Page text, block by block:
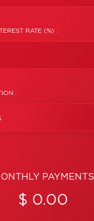
RATE (%) :
:
PAYMENTS
$ 0.00